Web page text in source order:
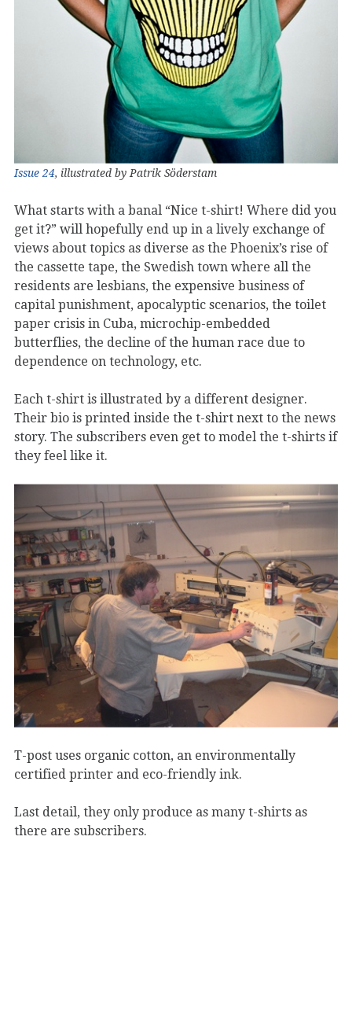
Issue 24, illustrated by Patrik Söderstam
What starts with a banal “Nice t-shirt! Where did you
get it?” will hopefully end up in a lively exchange of
views about topics as diverse as the Phoenix’s rise of
the cassette tape, the Swedish town where all the
residents are lesbians, the expensive business of
capital punishment, apocalyptic scenarios, the toilet
paper crisis in Cuba, microchip-embedded
butterflies, the decline of the human race due to
dependence on technology, etc.
Each t-shirt is illustrated by a different designer.
Their bio is printed inside the t-shirt next to the news
story. The subscribers even get to model the t-shirts if
they feel like it.
T-post uses organic cotton, an environmentally
certified printer and eco-friendly ink.
Last detail, they only produce as many t-shirts as
there are subscribers.